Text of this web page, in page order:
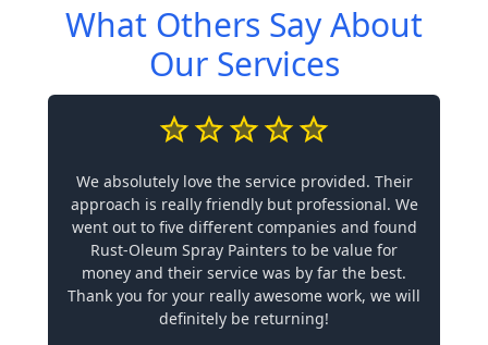
What Others Say About
Our Services
We absolutely love the service provided. Their
approach is really friendly but professional. We
went out to five different companies and found
Rust-Oleum Spray Painters to be value for
money and their service was by far the best.
Thank you for your really awesome work, we will
definitely be returning!